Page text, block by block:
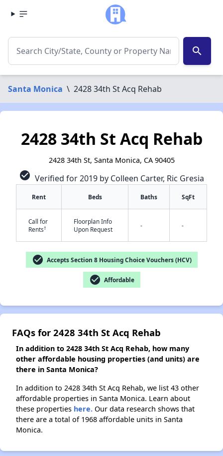
search
Santa Monica \ 2428 34th St Acq Rehab
✕
2428 34th St Acq Rehab
2428 34th St, Santa Monica, CA 90405
check_circle Verified for 2019 by Colleen Carter, Ric Gresia
Rent Beds Baths SqFt
Call for
Rents†
Floorplan Info
Upon Request
- -
check_circle Accepts Section 8 Housing Choice Vouchers (HCV)
check_circle Affordable
FAQs for 2428 34th St Acq Rehab
In addition to 2428 34th St Acq Rehab, how many
other affordable housing properties (and units) are
there in Santa Monica?
In addition to 2428 34th St Acq Rehab, we list 43 other
affordable properties in Santa Monica. Learn about
these properties here. Our data research shows that
there are a total of 1968 affordable units in Santa
Monica.